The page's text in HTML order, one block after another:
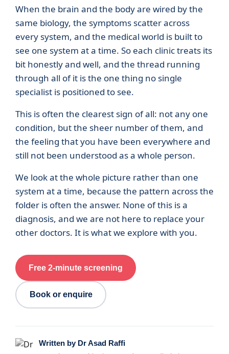
When the brain and the body are wired by the
same biology, the symptoms scatter across
every system, and the medical world is built to
see one system at a time. So each clinic treats its
bit honestly and well, and the thread running
through all of it is the one thing no single
specialist is positioned to see.
This is often the clearest sign of all: not any one
condition, but the sheer number of them, and
the feeling that you have been everywhere and
still not been understood as a whole person.
We look at the whole picture rather than one
system at a time, because the pattern across the
folder is often the answer. None of this is a
diagnosis, and we are not here to replace your
other doctors. It is what we explore with you.
Free 2-minute screening
Book or enquire
Written by Dr Asad Raffi